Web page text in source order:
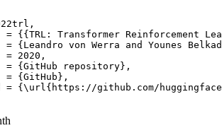
= {{TRL: Transformer Reinforcement
= {Leandro von Werra and Younes
= 2020,
= {GitHub repository},
= {GitHub},
= {\url{https://github.com/